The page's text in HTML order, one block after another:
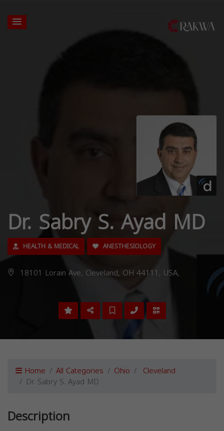
Dr. Sabry S. Ayad MD
HEALTH & MEDICAL ANESTHESIOLOGY
18101 Lorain Ave, Cleveland, OH 44111, USA,
Home All Categories Ohio Cleveland
Dr. Sabry S. Ayad MD
Description